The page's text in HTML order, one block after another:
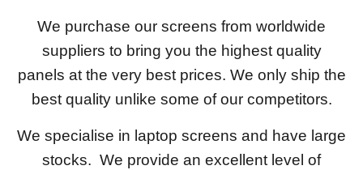
We purchase our screens from worldwide
suppliers to bring you the highest quality
panels at the very best prices. We only ship the
best quality unlike some of our competitors.
We specialise in laptop screens and have large
stocks. We provide an excellent level of